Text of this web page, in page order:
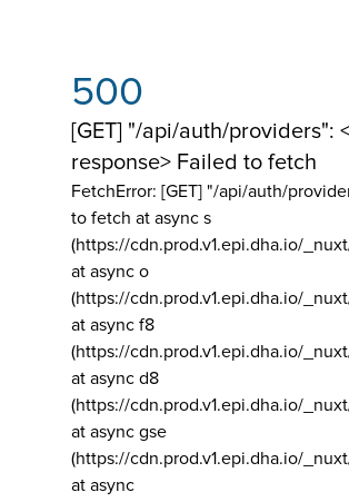
500
[GET] "/api/auth/providers":
response> Failed to fetch
FetchError: [GET] "/api/auth/
to fetch at async s
(https://cdn.prod.v1.epi.dha.io/
at async o
(https://cdn.prod.v1.epi.dha.io/
at async f8
(https://cdn.prod.v1.epi.dha.io/
at async d8
(https://cdn.prod.v1.epi.dha.io/
at async gse
(https://cdn.prod.v1.epi.dha.io/
at async